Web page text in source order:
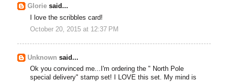
Glorie said...
I love the scribbles card!
October 20, 2015 at 12:37 PM
Unknown said...
Ok you convinced me...I'm ordering the " North Pole
special delivery" stamp set! I LOVE this set. My mind is